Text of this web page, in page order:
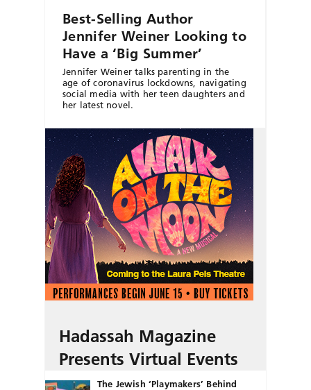
Best-Selling Author
Jennifer Weiner Looking to
Have a ‘Big Summer’
Jennifer Weiner talks parenting in the
age of coronavirus lockdowns, navigating
social media with her teen daughters and
her latest novel.
Hadassah Magazine
Presents Virtual Events
The Jewish ‘Playmakers’ Behind